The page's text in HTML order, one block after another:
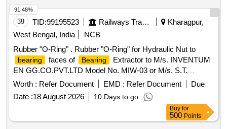
39 TID:99195523 Railways Transport Services
Kharagpur,
West Bengal, India
NCB
Rubber "O-Ring" . Rubber "O-Ring" for Hydraulic Nut to
bearing faces of Bearing
Extractor to M/s. INVENTUM
EN GG.CO.PVT.LTD Model No. MIW-03 or M/s. S.T.
HYDRAULICS Model No. STH/BE/MOT-140 for dismounting
be aring with inner diameter (bore) of 140 mm of M/s.
SKF/NBC/FAG
Bearing
No.: 22328 C/C3. Major technical
parameter of Rubber "O-Ring": Size: Bore Dia: ?138mm x ?
5mm Cord Dia having 4Nos. Oil Groove at quadr ant position
Worth : Refer Document EMD : Refer Document
Due
Date :18 August 2026 10 Days to go
91.48%
Buy for
500 Points